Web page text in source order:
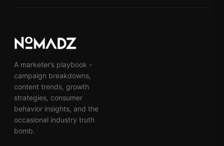
A marketer’s playbook -
campaign breakdowns,
content trends, growth
strategies, consumer
behavior insights, and the
occasional industry truth
bomb.